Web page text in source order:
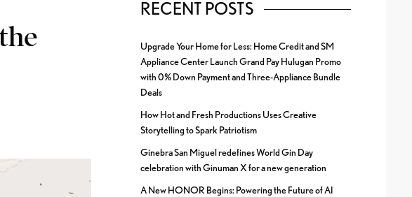
RECENT POSTS
Upgrade Your Home for Less: Home Credit and SM
Appliance Center Launch Grand Pay Hulugan Promo
with 0% Down Payment and Three-Appliance Bundle
Deals
How Hot and Fresh Productions Uses Creative
Storytelling to Spark Patriotism
Ginebra San Miguel redefines World Gin Day
celebration with Ginuman X for a new generation
A New HONOR Begins: Powering the Future of AI